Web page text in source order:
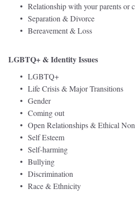
Relationship with your parents or
Separation & Divorce
Bereavement & Loss
LGBTQ+ & Identity Issues
LGBTQ+
Life Crisis & Major Transitions
Gender
Coming out
Open Relationships & Ethical
Self Esteem
Self-harming
Bullying
Discrimination
Race & Ethnicity